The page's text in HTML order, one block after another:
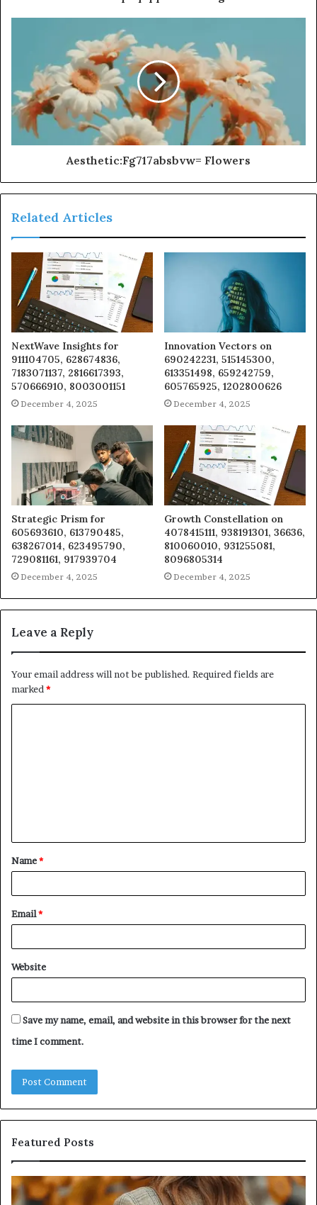
Aesthetic:Fg717absbvw= Flowers
Related Articles
NextWave Insights for
911104705, 628674836,
7183071137, 2816617393,
570666910, 8003001151
December 4, 2025
Innovation Vectors on
690242231, 515145300,
613351498, 659242759,
605765925, 1202800626
December 4, 2025
Strategic Prism for
605693610, 613790485,
638267014, 623495790,
729081161, 917939704
December 4, 2025
Growth Constellation on
4078415111, 938191301, 36636,
810060010, 931255081,
8096805314
December 4, 2025
Leave a Reply
Your email address will not be published. Required fields are
marked *
t
*
Name*
Email*
Website
Save my name, email, and website in this browser for the next
time I comment.
Featured Posts
Leather
Handbag